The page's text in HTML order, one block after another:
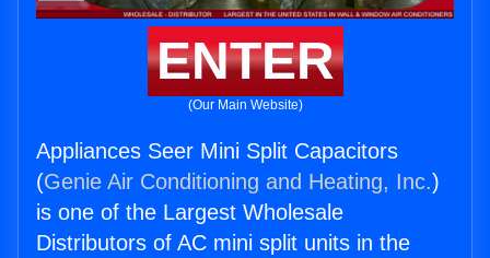
ENTER
(Our Main Website)
Appliances Seer Mini Split Capacitors
(Genie Air Conditioning and Heating, Inc.)
is one of the Largest Wholesale
Distributors of AC mini split units in the